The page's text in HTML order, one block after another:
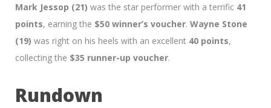
Mark Jessop (21) was the star performer with a terrific 41
points, earning the $50 winner’s voucher. Wayne Stone
(19) was right on his heels with an excellent 40 points,
collecting the $35 runner-up voucher.
Rundown